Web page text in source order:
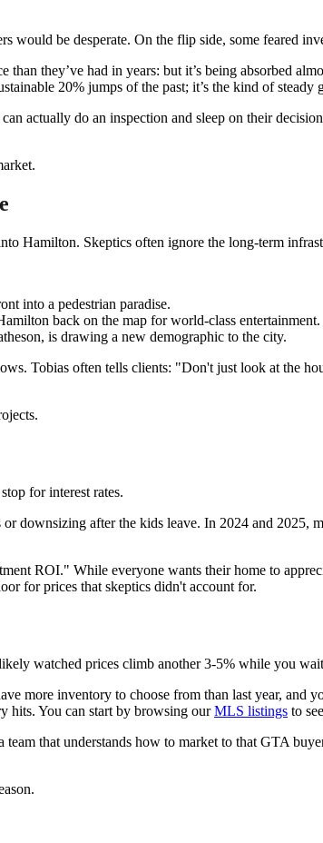
would be desperate. On the flip side, some feared
they’ve had in years: but it’s being absorbed
20% jumps of the past; it’s the kind of
actually do an inspection and sleep on their
Hamilton. Skeptics often ignore the long-term
into a pedestrian paradise.
back on the map for world-class entertainment.
is drawing a new demographic to the city.
Tobias often tells clients: "Don't just look at the
for interest rates.
downsizing after the kids leave. In 2024 and 2025,
ROI." While everyone wants their home to
for prices that skeptics didn't account for.
watched prices climb another 3-5% while you
more inventory to choose from than last year, and
hits. You can start by browsing ourMLS listings to
that understands how to market to that GTA